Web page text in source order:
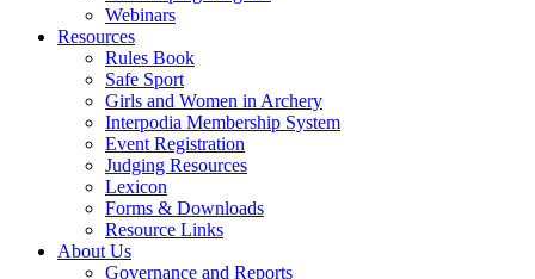
Webinars
Resources
Rules Book
Safe Sport
Girls and Women in Archery
Interpodia Membership System
Event Registration
Judging Resources
Lexicon
Forms & Downloads
Resource Links
About Us
Governance and Reports